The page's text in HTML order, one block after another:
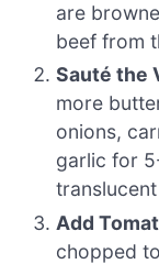
are
beef from
Sauté the
more
onions,
garlic for
Add
chopped